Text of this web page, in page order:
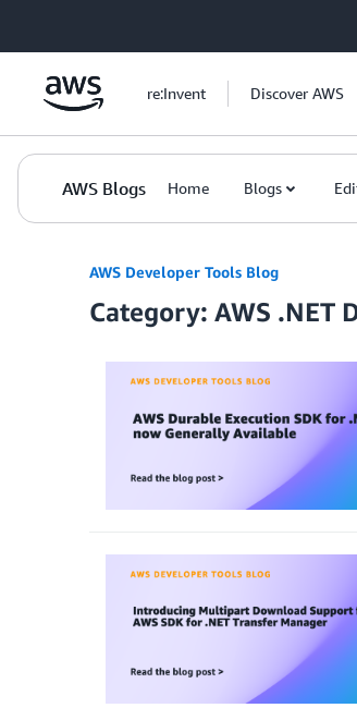
re:Invent Discover AWS
AWS Blogs Home Blogs
AWS Developer Tools Blog
Category: AWS .NET